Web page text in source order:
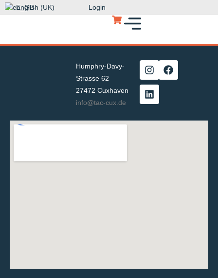
English (UK) Login
Humphry-Davy-
Strasse 62
27472 Cuxhaven
info@tac-cux.de